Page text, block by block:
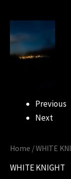
Previous
Next
Home /WHITE
WHITE KNIGHT